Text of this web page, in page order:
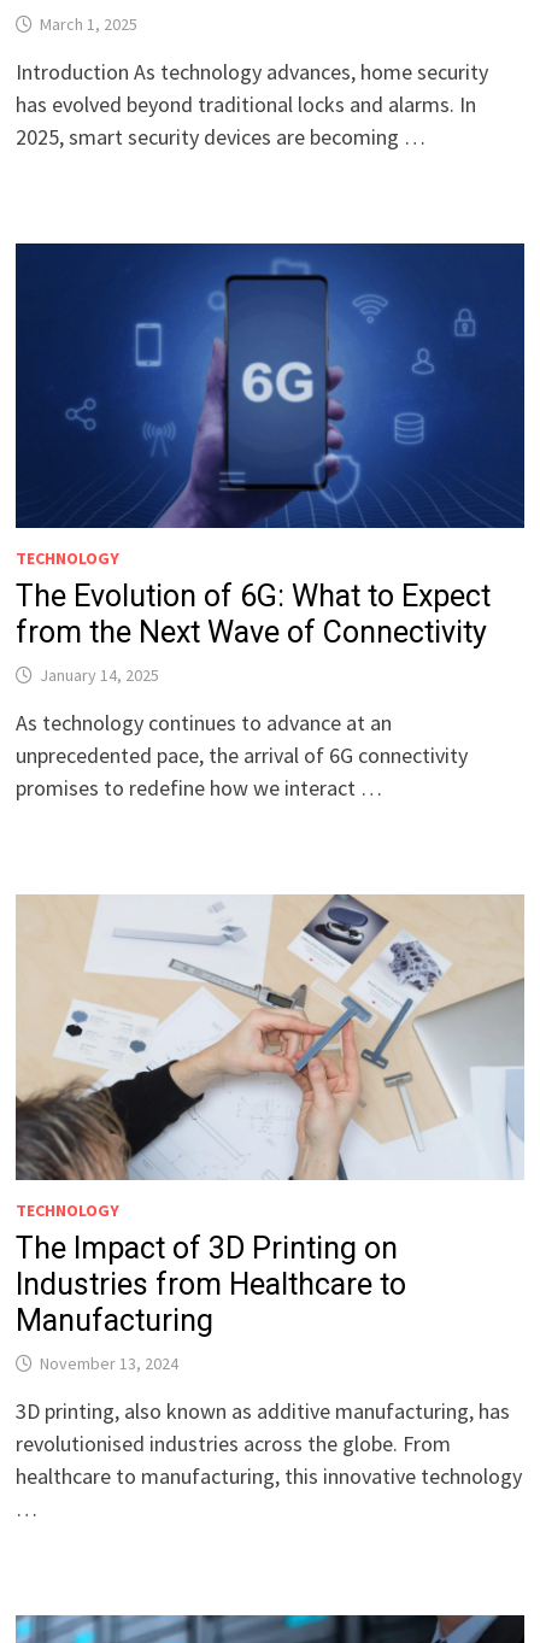
March 1, 2025
Introduction As technology advances, home security
has evolved beyond traditional locks and alarms. In
2025, smart security devices are becoming …
TECHNOLOGY
The Evolution of 6G: What to Expect
from the Next Wave of Connectivity
January 14, 2025
As technology continues to advance at an
unprecedented pace, the arrival of 6G connectivity
promises to redefine how we interact …
TECHNOLOGY
The Impact of 3D Printing on
Industries from Healthcare to
Manufacturing
November 13, 2024
3D printing, also known as additive manufacturing, has
revolutionised industries across the globe. From
healthcare to manufacturing, this innovative technology
…